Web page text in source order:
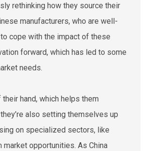
rethinking how they source their
manufacturers, who are well-
cope with the impact of these
forward, which has led to some
needs.
hand, which helps them
also setting themselves up
on specialized sectors, like
opportunities. As China